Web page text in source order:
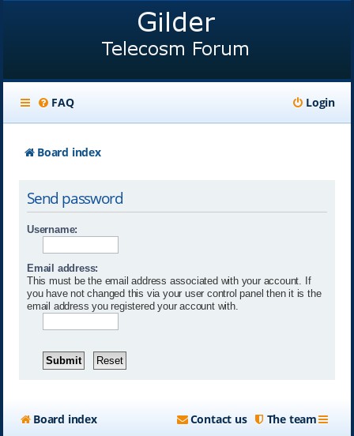
FAQ Login
Board index
Send password
Username:
Email address:
This must be the email address associated with your account. If
you have not changed this via your user control panel then it is the
email address you registered your account with.
Board index The team
Contact us